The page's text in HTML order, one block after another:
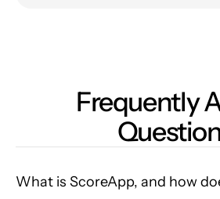
Frequently
What is ScoreApp, and how